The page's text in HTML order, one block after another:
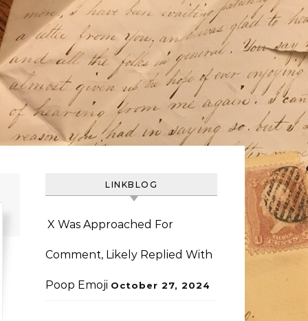
LINKBLOG
X Was Approached For
Comment, Likely Replied With
Poop Emoji October 27, 2024